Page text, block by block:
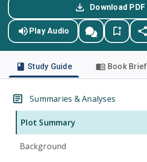
Download PDF
Play Audio
Study Guide Book Brief
Summaries & Analyses
Plot Summary
Background